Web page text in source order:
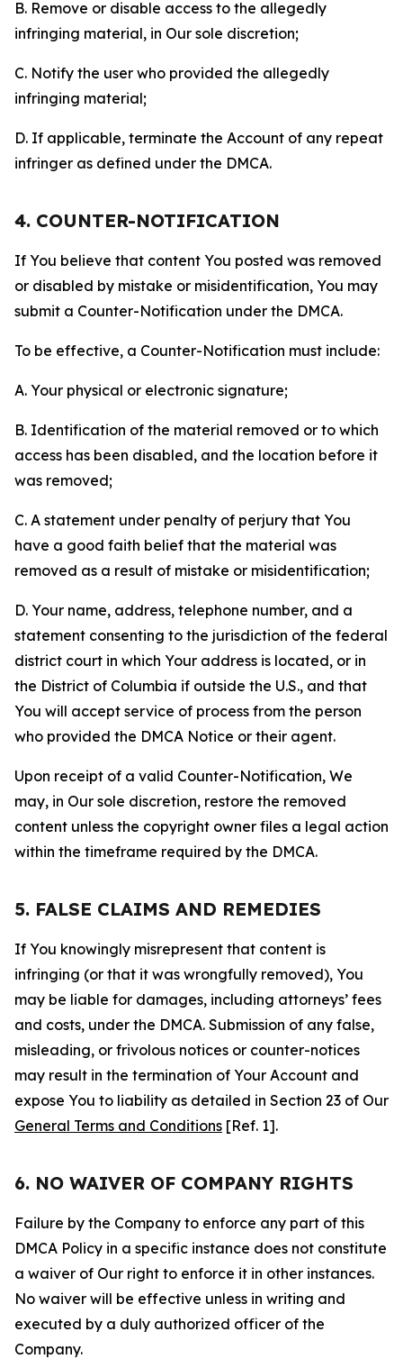
B. Remove or disable access to the allegedly
infringing material, in Our sole discretion;
C. Notify the user who provided the allegedly
infringing material;
D. If applicable, terminate the Account of any repeat
infringer as defined under the DMCA.
4. COUNTER-NOTIFICATION
If You believe that content You posted was removed
or disabled by mistake or misidentification, You may
submit a Counter-Notification under the DMCA.
To be effective, a Counter-Notification must include:
A. Your physical or electronic signature;
B. Identification of the material removed or to which
access has been disabled, and the location before it
was removed;
C. A statement under penalty of perjury that You
have a good faith belief that the material was
removed as a result of mistake or misidentification;
D. Your name, address, telephone number, and a
statement consenting to the jurisdiction of the federal
district court in which Your address is located, or in
the District of Columbia if outside the U.S., and that
You will accept service of process from the person
who provided the DMCA Notice or their agent.
Upon receipt of a valid Counter-Notification, We
may, in Our sole discretion, restore the removed
content unless the copyright owner files a legal action
within the timeframe required by the DMCA.
5. FALSE CLAIMS AND REMEDIES
If You knowingly misrepresent that content is
infringing (or that it was wrongfully removed), You
may be liable for damages, including attorneys’ fees
and costs, under the DMCA. Submission of any false,
misleading, or frivolous notices or counter-notices
may result in the termination of Your Account and
expose You to liability as detailed in Section 23 of Our
General Terms and Conditions [Ref. 1].
6. NO WAIVER OF COMPANY RIGHTS
Failure by the Company to enforce any part of this
DMCA Policy in a specific instance does not constitute
a waiver of Our right to enforce it in other instances.
No waiver will be effective unless in writing and
executed by a duly authorized officer of the
Company.